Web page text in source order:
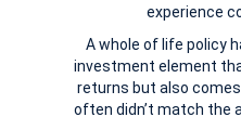
experience
A whole of life policy
investment element
returns but also
often didn’t match the